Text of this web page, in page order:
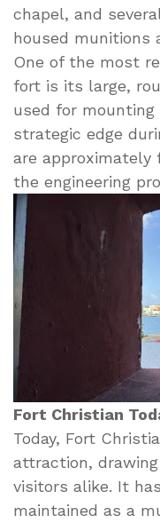
chapel, and
housed munitions
One of the most
fort is its large,
used for mounting
strategic edge
are approximately
the engineering
Fort Christian
Today, Fort
attraction,
visitors alike. It
maintained as a